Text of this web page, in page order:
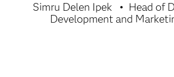
Simru Delen Ipek
Head of
Development and